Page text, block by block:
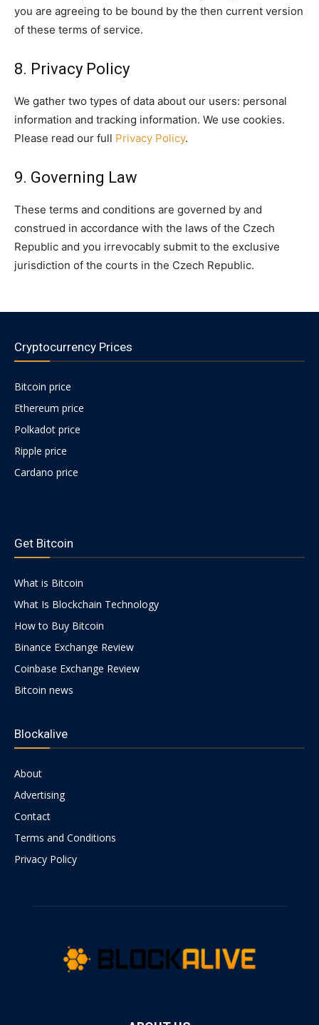
you are agreeing to be bound by the then current version
of these terms of service.
8. Privacy Policy
We gather two types of data about our users: personal
information and tracking information. We use cookies.
Please read our full Privacy Policy.
9. Governing Law
These terms and conditions are governed by and
construed in accordance with the laws of the Czech
Republic and you irrevocably submit to the exclusive
jurisdiction of the courts in the Czech Republic.
Cryptocurrency Prices
Bitcoin price
Ethereum price
Polkadot price
Ripple price
Cardano price
1g.html
Get Bitcoin
What is Bitcoin
What Is Blockchain Technology
How to Buy Bitcoin
Binance Exchange Review
Coinbase Exchange Review
Bitcoin news
Blockalive
About
Advertising
Contact
Terms and Conditions
Privacy Policy